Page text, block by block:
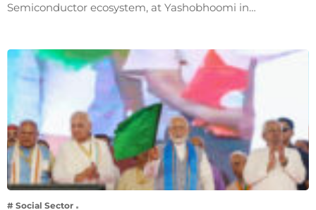
Semiconductor ecosystem, at Yashobhoomi in…
# Social Sector